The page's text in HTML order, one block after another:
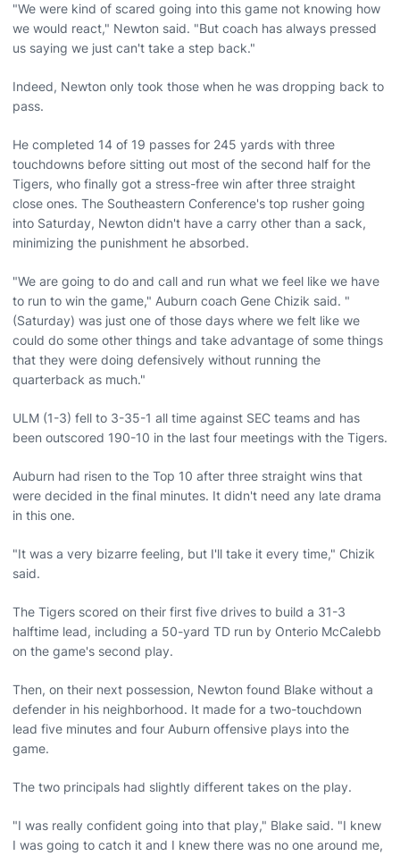
"We were kind of scared going into this game not knowing how
we would react," Newton said. "But coach has always pressed
us saying we just can't take a step back."
Indeed, Newton only took those when he was dropping back to
pass.
He completed 14 of 19 passes for 245 yards with three
touchdowns before sitting out most of the second half for the
Tigers, who finally got a stress-free win after three straight
close ones. The Southeastern Conference's top rusher going
into Saturday, Newton didn't have a carry other than a sack,
minimizing the punishment he absorbed.
"We are going to do and call and run what we feel like we have
to run to win the game," Auburn coach Gene Chizik said. "
(Saturday) was just one of those days where we felt like we
could do some other things and take advantage of some things
that they were doing defensively without running the
quarterback as much."
ULM (1-3) fell to 3-35-1 all time against SEC teams and has
been outscored 190-10 in the last four meetings with the Tigers.
Auburn had risen to the Top 10 after three straight wins that
were decided in the final minutes. It didn't need any late drama
in this one.
"It was a very bizarre feeling, but I'll take it every time," Chizik
said.
The Tigers scored on their first five drives to build a 31-3
halftime lead, including a 50-yard TD run by Onterio McCalebb
on the game's second play.
Then, on their next possession, Newton found Blake without a
defender in his neighborhood. It made for a two-touchdown
lead five minutes and four Auburn offensive plays into the
game.
The two principals had slightly different takes on the play.
"I was really confident going into that play," Blake said. "I knew
I was going to catch it and I knew there was no one around me,